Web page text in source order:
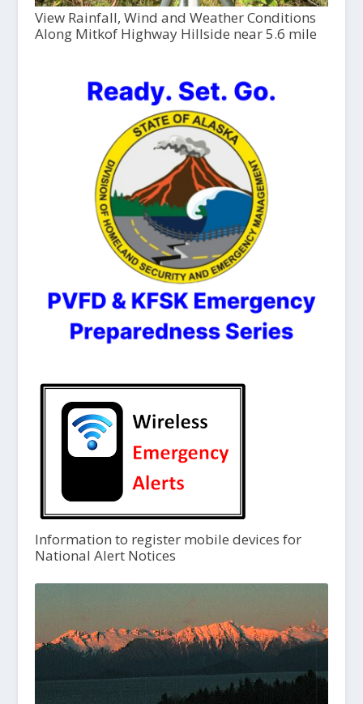
View Rainfall, Wind and Weather Conditions
Along Mitkof Highway Hillside near 5.6 mile
Information to register mobile devices for
National Alert Notices